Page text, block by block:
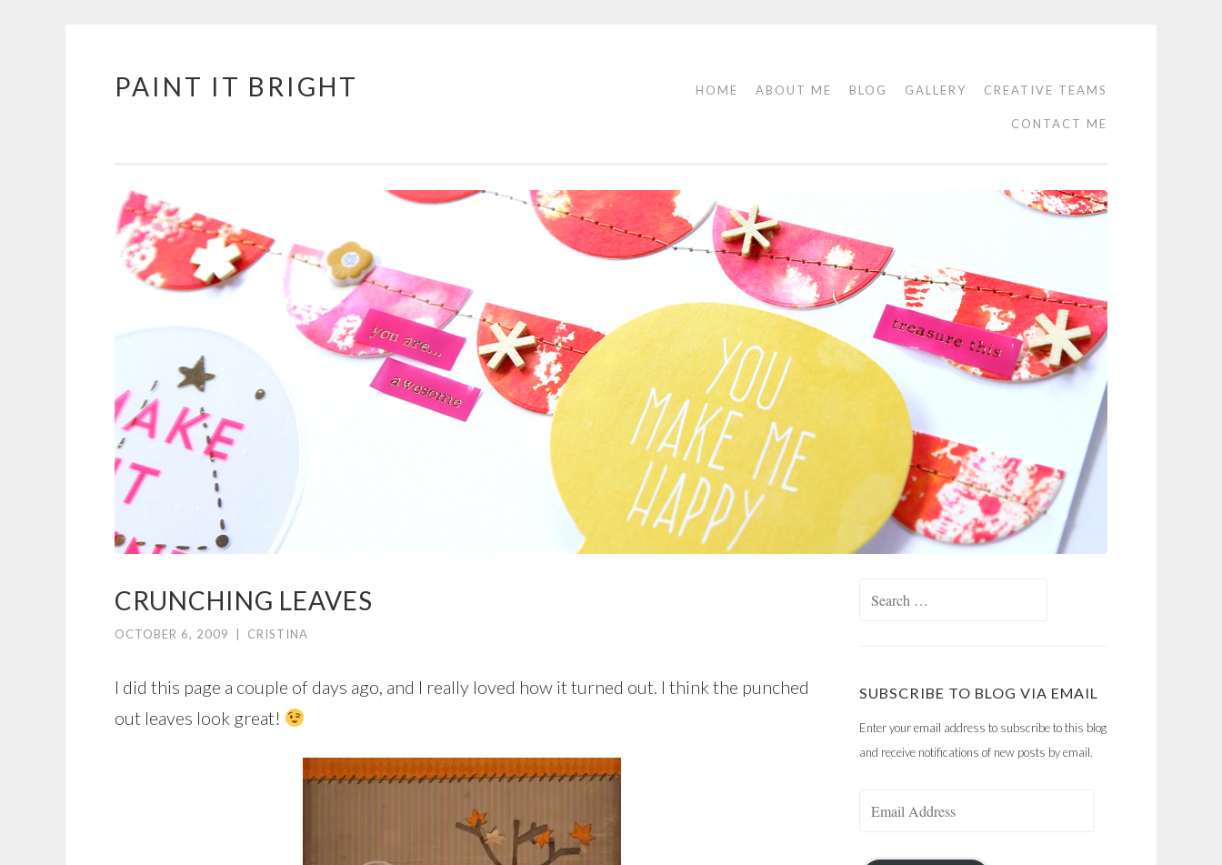
Skip
PAINT IT BRIGHT HOME ABOUT ME BLOG GALLERY CREATIVE TEAMS
CONTACT ME
CRUNCHING LEAVES
OCTOBER 6, 2009 CRISTINA
I did this page a couple of days ago, and I really loved how it turned out. I think the punched
out leaves look great!
SUBSCRIBE TO BLOG VIA EMAIL
Enter your email address to subscribe to this blog
and receive notifications of new posts by email.